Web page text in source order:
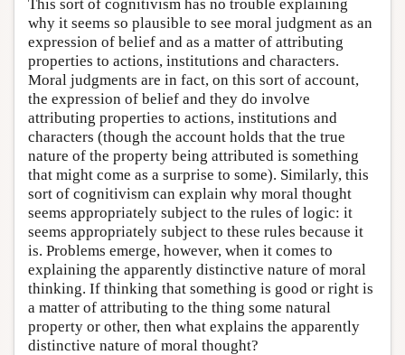
This sort of cognitivism has no trouble explaining
why it seems so plausible to see moral judgment as an
expression of belief and as a matter of attributing
properties to actions, institutions and characters.
Moral judgments are in fact, on this sort of account,
the expression of belief and they do involve
attributing properties to actions, institutions and
characters (though the account holds that the true
nature of the property being attributed is something
that might come as a surprise to some). Similarly, this
sort of cognitivism can explain why moral thought
seems appropriately subject to the rules of logic: it
seems appropriately subject to these rules because it
is. Problems emerge, however, when it comes to
explaining the apparently distinctive nature of moral
thinking. If thinking that something is good or right is
a matter of attributing to the thing some natural
property or other, then what explains the apparently
distinctive nature of moral thought?